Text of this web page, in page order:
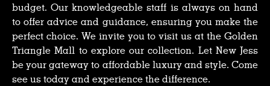
budget. Our knowledgeable staff is always on hand
to offer advice and guidance, ensuring you make the
perfect choice. We invite you to visit us at the Golden
Triangle Mall to explore our collection. Let New Jess
be your gateway to affordable luxury and style. Come
see us today and experience the difference.